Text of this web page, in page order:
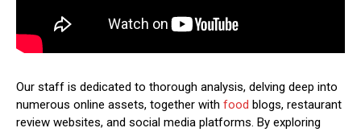
Our staff is dedicated to thorough analysis, delving deep into
numerous online assets, together with food blogs, restaurant
review websites, and social media platforms. By exploring